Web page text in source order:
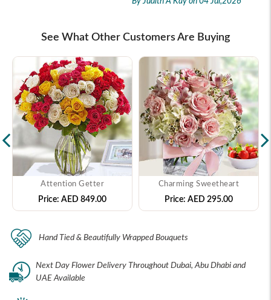
See What Other Customers Are Buying
Attention Getter
Price: AED 849.00
Charming Sweetheart
Price: AED 295.00
Hand Tied & Beautifully Wrapped Bouquets
Next Day Flower Delivery Throughout Dubai, Abu Dhabi and
UAE Available